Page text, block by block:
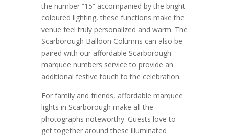
the number “15” accompanied by the bright-
coloured lighting, these functions make the
venue feel truly personalized and warm. The
Scarborough Balloon Columns can also be
paired with our affordable Scarborough
marquee numbers service to provide an
additional festive touch to the celebration.
For family and friends, affordable marquee
lights in Scarborough make all the
photographs noteworthy. Guests love to
get together around these illuminated